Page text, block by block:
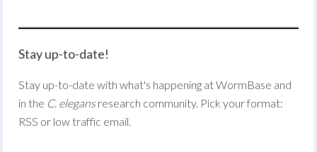
Stay up-to-date!
Stay up-to-date with what's happening at WormBase and
in the C. elegansresearch community. Pick your format:
RSS or low traffic email.